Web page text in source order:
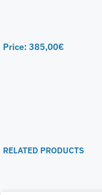
Price: 385,00€
RELATED PRODUCTS